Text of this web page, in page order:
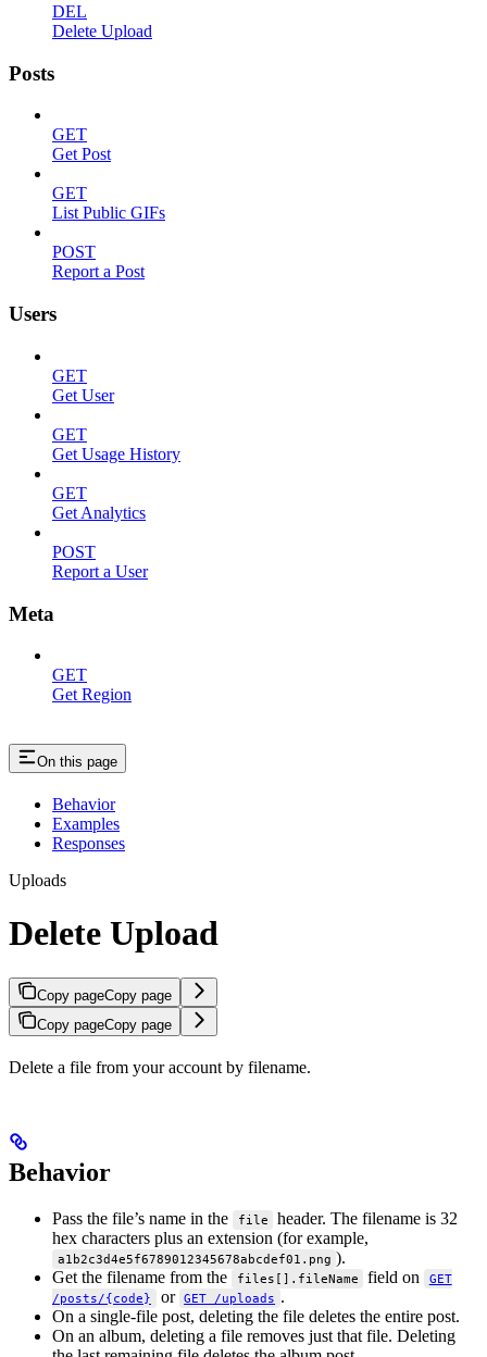
DEL
Delete Upload
Posts
GET
Get Post
GET
List Public GIFs
POST
Report a Post
Users
GET
Get User
GET
Get Usage History
GET
Get Analytics
POST
Report a User
Meta
GET
Get Region
On this page
Behavior
Examples
Responses
Uploads
Delete Upload
Copy pageCopy page
Copy pageCopy page
Delete a file from your account by filename.
Behavior
Pass the file’s name in the file
header. The filename is 32
hex characters plus an extension (for example,
a1b2c3d4e5f6789012345678abcdef01.png ).
Get the filename from the
files[].fileName field on
GET
/posts/{code}
or GET /uploads .
On a single-file post, deleting the file deletes the entire post.
On an album, deleting a file removes just that file. Deleting